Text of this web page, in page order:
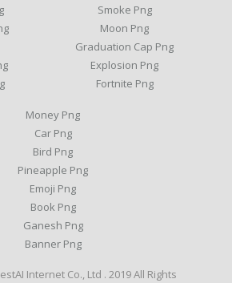
Smoke Png
Moon Png
Graduation Cap Png
Explosion Png
Fortnite Png
Money Png
Car Png
Bird Png
Pineapple Png
Emoji Png
Book Png
Ganesh Png
Banner Png
Internet Co., Ltd . 2019 All Rights